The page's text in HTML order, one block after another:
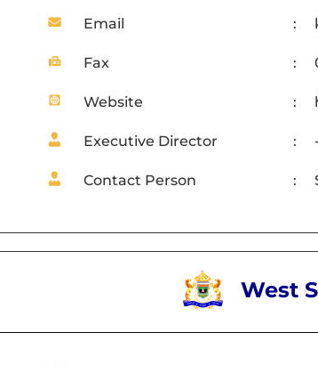
Email :
Fax :
Website :
Executive Director :
Contact Person :
West